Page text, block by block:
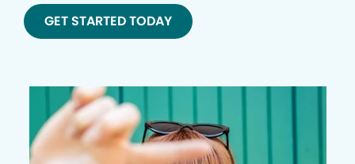
GET STARTED TODAY